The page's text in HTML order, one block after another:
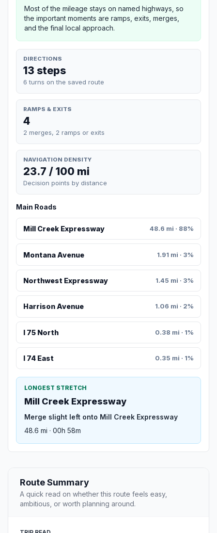
Most of the mileage stays on named highways, so
the important moments are ramps, exits, merges,
and the final local approach.
DIRECTIONS
13 steps
6 turns on the saved route
RAMPS & EXITS
4
2 merges, 2 ramps or exits
NAVIGATION DENSITY
23.7 / 100 mi
Decision points by distance
Main Roads
Mill Creek Expressway 48.6 mi · 88%
Montana Avenue 1.91 mi · 3%
Northwest Expressway 1.45 mi · 3%
Harrison Avenue 1.06 mi · 2%
I 75 North 0.38 mi · 1%
I 74 East 0.35 mi · 1%
LONGEST STRETCH
Mill Creek Expressway
Merge slight left onto Mill Creek Expressway
48.6 mi · 00h 58m
Route Summary
A quick read on whether this route feels easy,
ambitious, or worth planning around.